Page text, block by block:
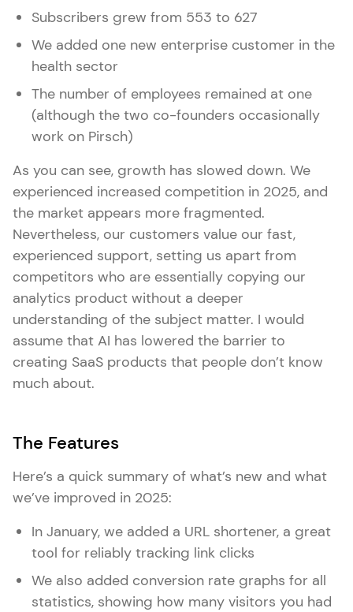
Subscribers grew from 553 to 627
We added one new enterprise customer in the
health sector
The number of employees remained at one
(although the two co-founders occasionally
work on Pirsch)
As you can see, growth has slowed down. We
experienced increased competition in 2025, and
the market appears more fragmented.
Nevertheless, our customers value our fast,
experienced support, setting us apart from
competitors who are essentially copying our
analytics product without a deeper
understanding of the subject matter. I would
assume that AI has lowered the barrier to
creating SaaS products that people don’t know
much about.
The Features
Here’s a quick summary of what’s new and what
we’ve improved in 2025:
In January, we added a URL shortener, a great
tool for reliably tracking link clicks
We also added conversion rate graphs for all
statistics, showing how many visitors you had